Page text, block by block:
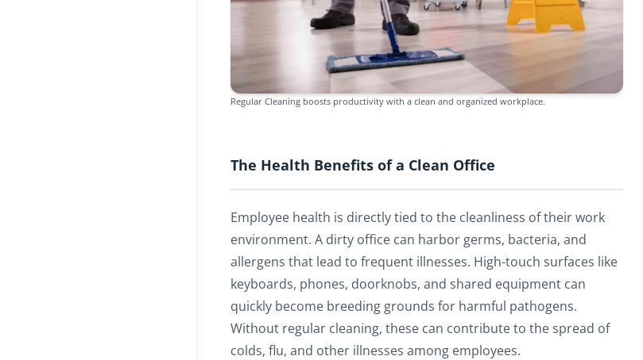
Regular Cleaning boosts productivity with a clean and organized workplace.
The Health Benefits of a Clean Office
Employee health is directly tied to the cleanliness of their work
environment. A dirty office can harbor germs, bacteria, and
allergens that lead to frequent illnesses. High-touch surfaces like
keyboards, phones, doorknobs, and shared equipment can
quickly become breeding grounds for harmful pathogens.
Without regular cleaning, these can contribute to the spread of
colds, flu, and other illnesses among employees.